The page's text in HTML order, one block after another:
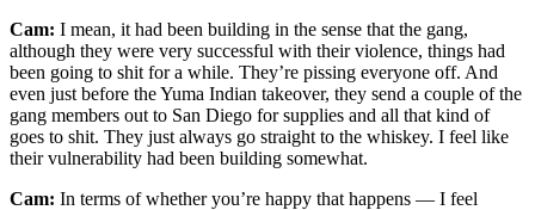
Cam: I mean, it had been building in the sense that the gang,
although they were very successful with their violence, things had
been going to shit for a while. They’re pissing everyone off. And
even just before the Yuma Indian takeover, they send a couple of the
gang members out to San Diego for supplies and all that kind of
goes to shit. They just always go straight to the whiskey. I feel like
their vulnerability had been building somewhat.
Cam: In terms of whether you’re happy that happens — I feel